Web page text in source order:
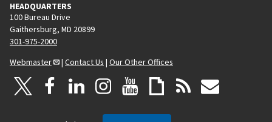
HEADQUARTERS
100 Bureau Drive
Gaithersburg, MD 20899
301-975-2000
Webmaster
| Contact Us | Our Other Offices